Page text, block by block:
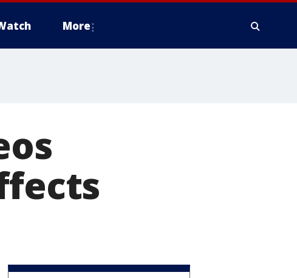
More